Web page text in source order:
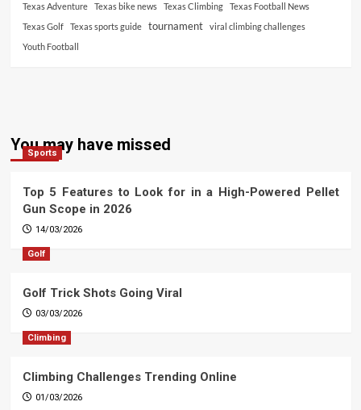
Texas Adventure
Texas bike news Texas Climbing
Texas Football News
Texas Golf
Texas sports guide tournament
viral climbing challenges
Youth Football
You may have missed
Sports
Top 5 Features to Look for in a High-Powered Pellet
Gun Scope in 2026
14/03/2026
Golf
Golf Trick Shots Going Viral
03/03/2026
Climbing
Climbing Challenges Trending Online
01/03/2026